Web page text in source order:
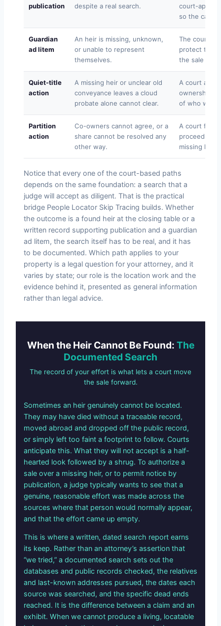
publication
despite a real search.
court-
so the case
Guardian
ad litem
An heir is missing, unknown,
or unable to represent
themselves.
The court
protect the
the sale can
Quiet-title
action
A missing heir or unclear old
conveyance leaves a cloud
probate alone cannot clear.
A court
ownership
of who was
Partition
action
Co-owners cannot agree, or a
share cannot be resolved any
other way.
A court
proceeds by
missing
Notice that every one of the court-based paths
depends on the same foundation: a search that a
judge will accept as diligent. That is the practical
bridge People Locator Skip Tracing builds. Whether
the outcome is a found heir at the closing table or a
written record supporting publication and a guardian
ad litem, the search itself has to be real, and it has
to be documented. Which path applies to your
property is a legal question for your attorney, and it
varies by state; our role is the location work and the
evidence behind it, presented as general information
rather than legal advice.
When the Heir Cannot Be Found: The
Documented Search
The record of your effort is what lets a court move
the sale forward.
Sometimes an heir genuinely cannot be located.
They may have died without a traceable record,
moved abroad and dropped off the public record,
or simply left too faint a footprint to follow. Courts
anticipate this. What they will not accept is a half-
hearted look followed by a shrug. To authorize a
sale over a missing heir, or to permit notice by
publication, a judge typically wants to see that a
genuine, reasonable effort was made across the
sources where that person would normally appear,
and that the effort came up empty.
This is where a written, dated search report earns
its keep. Rather than an attorney’s assertion that
“we tried,” a documented search sets out the
databases and public records checked, the relatives
and last-known addresses pursued, the dates each
source was searched, and the specific dead ends
reached. It is the difference between a claim and an
exhibit. When we cannot produce a living, locatable